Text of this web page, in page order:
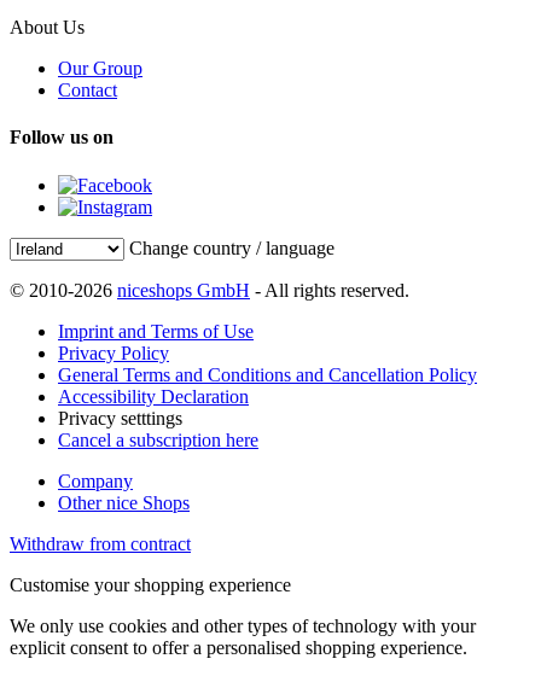
About Us
Our Group
Contact
Follow us on
Change country / language
© 2010-2026 niceshops GmbH - All rights reserved.
Imprint and Terms of Use
Privacy Policy
General Terms and Conditions and Cancellation Policy
Accessibility Declaration
Privacy setttings
Cancel a subscription here
Company
Other nice Shops
Withdraw from contract
Customise your shopping experience
We only use cookies and other types of technology with your
explicit consent to offer a personalised shopping experience.